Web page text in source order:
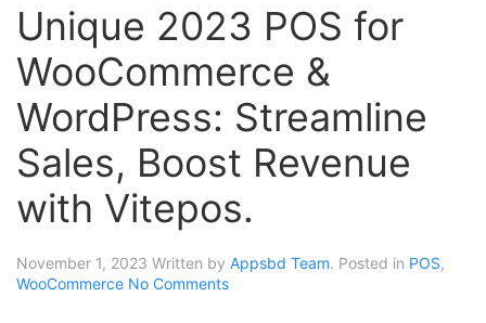
Unique 2023 POS for
WooCommerce &
WordPress: Streamline
Sales, Boost Revenue
with Vitepos.
November 1, 2023 Written by Appsbd Team. Posted in POS,
WooCommerce No Comments